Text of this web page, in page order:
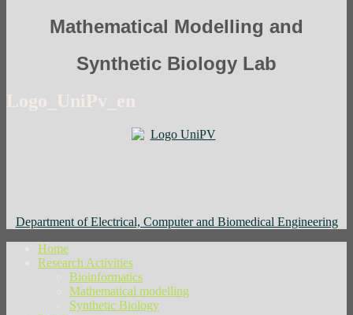
Mathematical Modelling and
Synthetic Biology Lab
Department of Electrical, Computer and Biomedical Engineering
Home
Research Activities
Bioinformatics
Mathematical modelling
Synthetic Biology